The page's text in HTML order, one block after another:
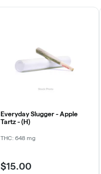
Everyday Slugger - Apple
Tartz - (H)
THC: 648 mg
$15.00